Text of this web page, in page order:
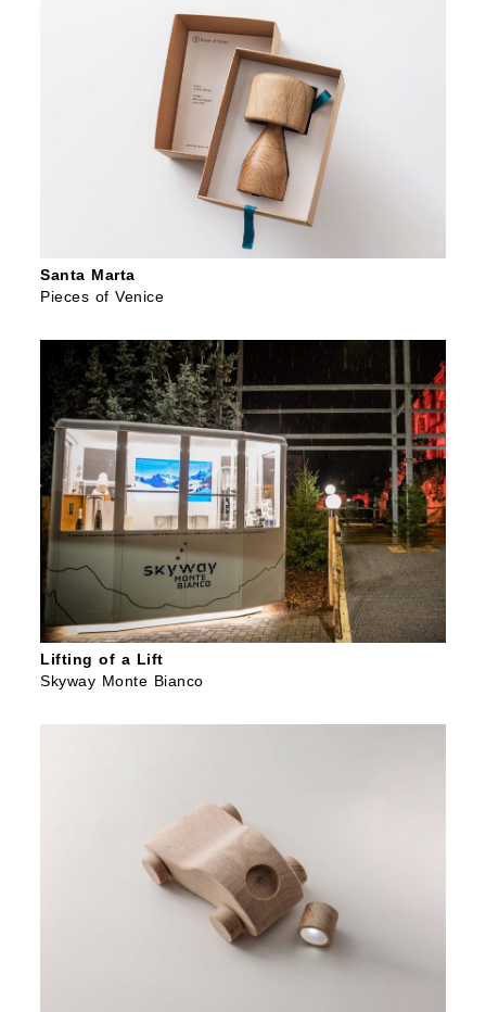
Santa Marta
Pieces of Venice
Lifting of a Lift
Skyway Monte Bianco